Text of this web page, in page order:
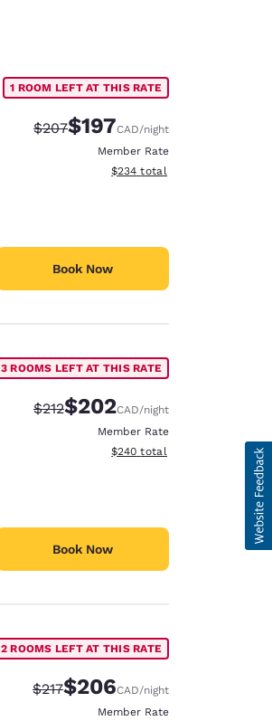
1 ROOM LEFT AT THIS RATE
Strikethrough Rate:
$207Discounted rate:
$197CAD/night
Member Rate
View estimated total details
$234 total
Book Now
3 ROOMS LEFT AT THIS RATE
Strikethrough Rate:
$212Discounted rate:
$202CAD/night
Member Rate
View estimated total details
$240 total
Book Now
2 ROOMS LEFT AT THIS RATE
Strikethrough Rate:
$217Discounted rate:
$206CAD/night
Member Rate